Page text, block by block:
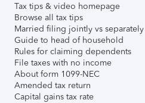
Tax tips & video homepage
Browse all tax tips
Married filing jointly vs separately
Guide to head of household
Rules for claiming dependents
File taxes with no income
About form 1099-NEC
Amended tax return
Capital gains tax rate